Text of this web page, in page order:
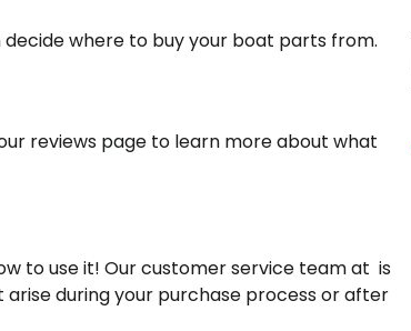
where to buy your boat parts from.
reviews page to learn more about what
to use it! Our customer service team at is
during your purchase process or after